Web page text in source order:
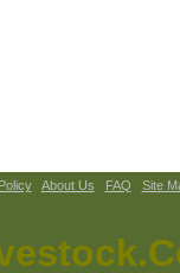
About Us FAQ Site